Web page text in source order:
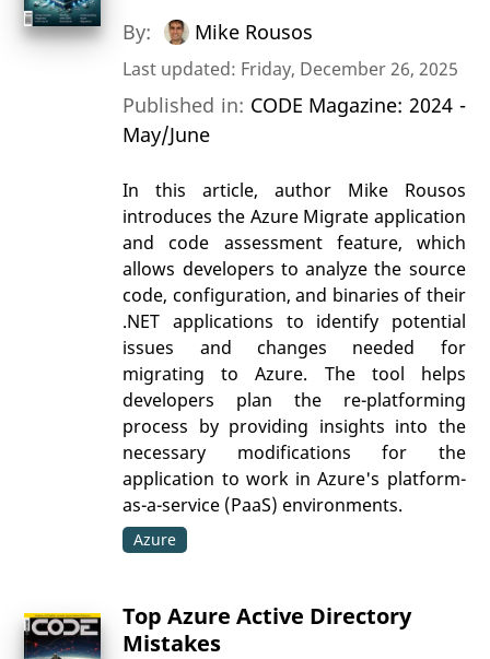
By: Mike Rousos
Last updated: Friday, December 26, 2025
Published in: CODE Magazine: 2024 -
May/June
In this article, author Mike Rousos
introduces the Azure Migrate application
and code assessment feature, which
allows developers to analyze the source
code, configuration, and binaries of their
.NET applications to identify potential
issues and changes needed for
migrating to Azure. The tool helps
developers plan the re-platforming
process by providing insights into the
necessary modifications for the
application to work in Azure's platform-
as-a-service (PaaS) environments.
Azure
Top Azure Active Directory
Mistakes